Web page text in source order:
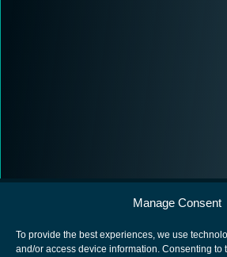
Manage Consent
To provide the best experiences, we use
and/or access device information. Consenting to